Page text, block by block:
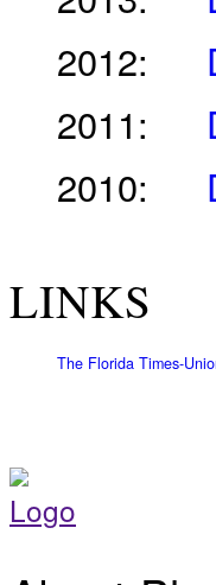
2012:
2011:
2010:
LINKS
The Florida Times-